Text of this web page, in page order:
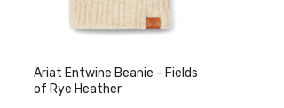
Ariat Entwine Beanie - Fields
of Rye Heather